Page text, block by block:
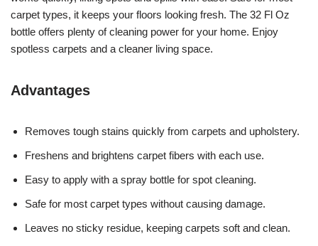
carpet types, it keeps your floors looking fresh. The 32 Fl Oz
bottle offers plenty of cleaning power for your home. Enjoy
spotless carpets and a cleaner living space.
Advantages
Removes tough stains quickly from carpets and upholstery.
Freshens and brightens carpet fibers with each use.
Easy to apply with a spray bottle for spot cleaning.
Safe for most carpet types without causing damage.
Leaves no sticky residue, keeping carpets soft and clean.